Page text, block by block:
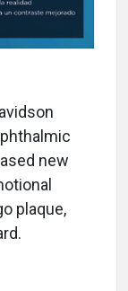
new
plaque,